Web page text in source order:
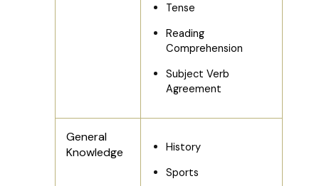
Tense
Reading
Comprehension
Subject Verb
Agreement
General
Knowledge
History
Sports